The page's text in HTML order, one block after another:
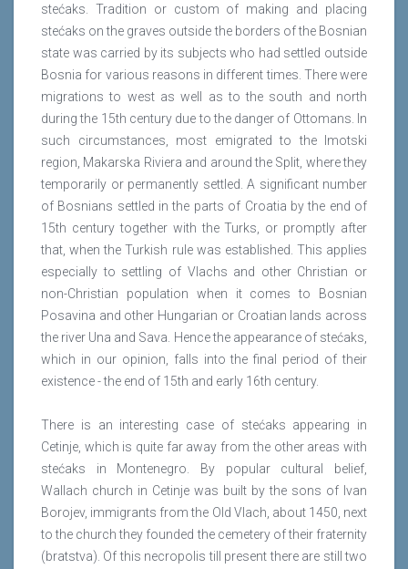
stećaks. Tradition or custom of making and placing
stećaks on the graves outside the borders of the Bosnian
state was carried by its subjects who had settled outside
Bosnia for various reasons in different times. There were
migrations to west as well as to the south and north
during the 15th century due to the danger of Ottomans. In
such circumstances, most emigrated to the Imotski
region, Makarska Riviera and around the Split, where they
temporarily or permanently settled. A significant number
of Bosnians settled in the parts of Croatia by the end of
15th century together with the Turks, or promptly after
that, when the Turkish rule was established. This applies
especially to settling of Vlachs and other Christian or
non-Christian population when it comes to Bosnian
Posavina and other Hungarian or Croatian lands across
the river Una and Sava. Hence the appearance of stećaks,
which in our opinion, falls into the final period of their
existence - the end of 15th and early 16th century.
There is an interesting case of stećaks appearing in
Cetinje, which is quite far away from the other areas with
stećaks in Montenegro. By popular cultural belief,
Wallach church in Cetinje was built by the sons of Ivan
Borojev, immigrants from the Old Vlach, about 1450, next
to the church they founded the cemetery of their fraternity
(bratstva). Of this necropolis till present there are still two